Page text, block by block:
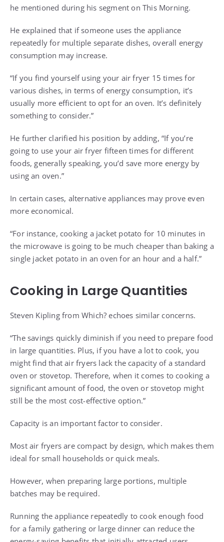
he mentioned during his segment on This Morning.
He explained that if someone uses the appliance
repeatedly for multiple separate dishes, overall energy
consumption may increase.
“If you find yourself using your air fryer 15 times for
various dishes, in terms of energy consumption, it’s
usually more efficient to opt for an oven. It’s definitely
something to consider.”
He further clarified his position by adding, “If you’re
going to use your air fryer fifteen times for different
foods, generally speaking, you’d save more energy by
using an oven.”
In certain cases, alternative appliances may prove even
more economical.
“For instance, cooking a jacket potato for 10 minutes in
the microwave is going to be much cheaper than baking a
single jacket potato in an oven for an hour and a half.”
Cooking in Large Quantities
Steven Kipling from Which? echoes similar concerns.
“The savings quickly diminish if you need to prepare food
in large quantities. Plus, if you have a lot to cook, you
might find that air fryers lack the capacity of a standard
oven or stovetop. Therefore, when it comes to cooking a
significant amount of food, the oven or stovetop might
still be the most cost-effective option.”
Capacity is an important factor to consider.
Most air fryers are compact by design, which makes them
ideal for small households or quick meals.
However, when preparing large portions, multiple
batches may be required.
Running the appliance repeatedly to cook enough food
for a family gathering or large dinner can reduce the